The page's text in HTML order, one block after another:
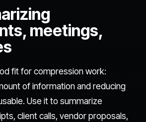
meetings,
fit for compression work:
of information and reducing
Use it to summarize
client calls, vendor proposals,